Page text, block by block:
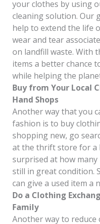
your clothes by using
cleaning solution. Our
help to extend the life
wear and tear
on landfill waste. With
items a better chance
while helping the
Buy from Your Local
Hand Shops
Another way that you
fashion is to buy
shopping new, go
at the thrift store for a
surprised at how
still in great condition.
can give a used item a
Do a Clothing
Family
Another way to